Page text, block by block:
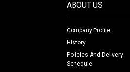
ABOUT US
Company Profile
History
Policies And Delivery
Schedule